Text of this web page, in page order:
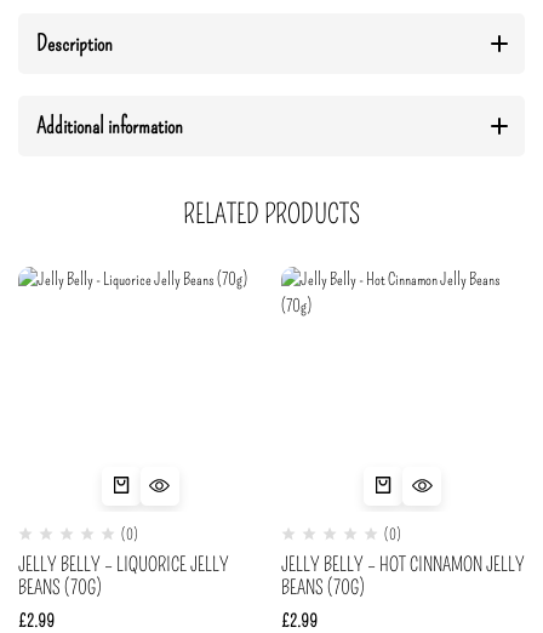
Description
Additional information
RELATED PRODUCTS
(0)
JELLY BELLY – LIQUORICE JELLY
BEANS (70G)
£2.99
(0)
JELLY BELLY – HOT CINNAMON JELLY
BEANS (70G)
£2.99